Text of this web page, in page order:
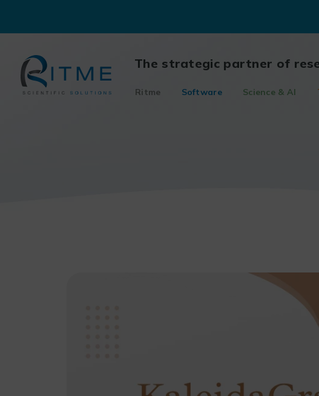
content
The strategic partner of
Ritme Software Science & AI